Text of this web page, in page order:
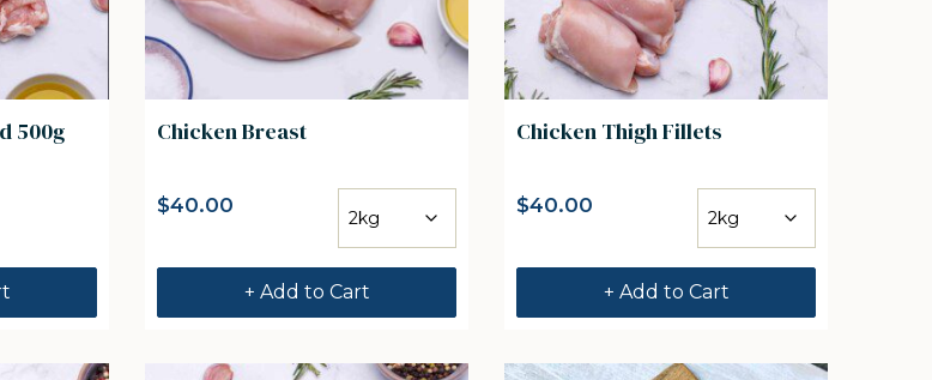
500g Chicken Breast
$40.00
+ Add to Cart
Chicken Thigh Fillets
$40.00
+ Add to Cart